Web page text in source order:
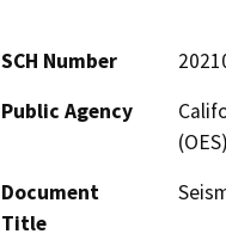
SCH Number
Public Agency
Document
Title